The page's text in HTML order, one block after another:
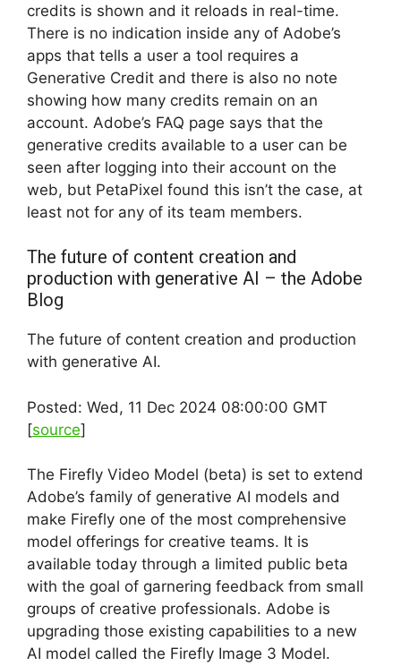
credits is shown and it reloads in real-time.
There is no indication inside any of Adobe’s
apps that tells a user a tool requires a
Generative Credit and there is also no note
showing how many credits remain on an
account. Adobe’s FAQ page says that the
generative credits available to a user can be
seen after logging into their account on the
web, but PetaPixel found this isn’t the case, at
least not for any of its team members.
The future of content creation and
production with generative AI – the Adobe
Blog
The future of content creation and production
with generative AI.
Posted: Wed, 11 Dec 2024 08:00:00 GMT
[source]
The Firefly Video Model (beta) is set to extend
Adobe’s family of generative AI models and
make Firefly one of the most comprehensive
model offerings for creative teams. It is
available today through a limited public beta
with the goal of garnering feedback from small
groups of creative professionals. Adobe is
upgrading those existing capabilities to a new
AI model called the Firefly Image 3 Model.